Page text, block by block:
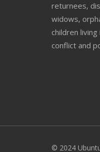
returnees,
widows,
children
conflict and
© 2024